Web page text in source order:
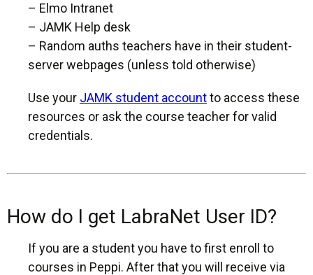
– Elmo Intranet
– JAMK Help desk
– Random auths teachers have in their student-
server webpages (unless told otherwise)
Use your JAMK student accountto access these
resources or ask the course teacher for valid
credentials.
How do I get LabraNet User ID?
If you are a student you have to first enroll to
courses in Peppi. After that you will receive via